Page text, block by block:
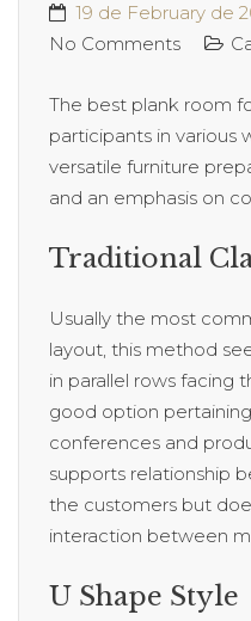
19 de February de
No Comments
The best plank room
participants in various
versatile furniture
and an emphasis on
Traditional
Usually the most
layout, this method
in parallel rows facing
good option
conferences and
supports relationship
the customers but
interaction between
U Shape Style